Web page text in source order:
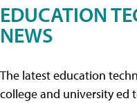
EDUCATION
NEWS
The latest education
college and university ed